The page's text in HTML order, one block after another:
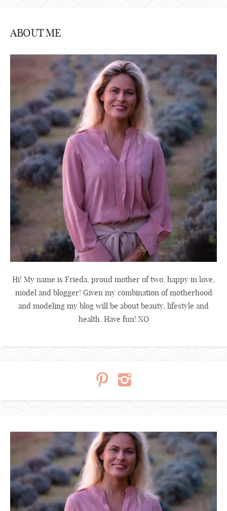
ABOUT ME
Hi! My name is Frieda, proud mother of two, happy in love,
model and blogger! Given my combination of motherhood
and modeling my blog will be about beauty, lifestyle and
health. Have fun! XO